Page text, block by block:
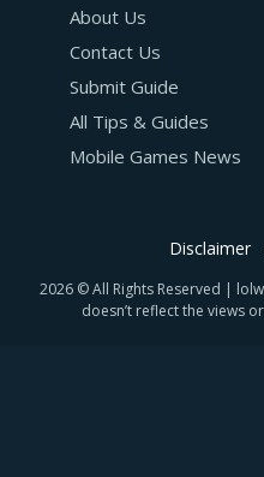
About Us
Contact Us
Submit Guide
All Tips & Guides
Mobile Games News
Disclaimer
2026 © All Rights Reserved |
doesn’t reflect the views